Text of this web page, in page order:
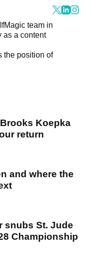
team in
as a content
the position of
Koepka
return
and where the
snubs St. Jude
Championship